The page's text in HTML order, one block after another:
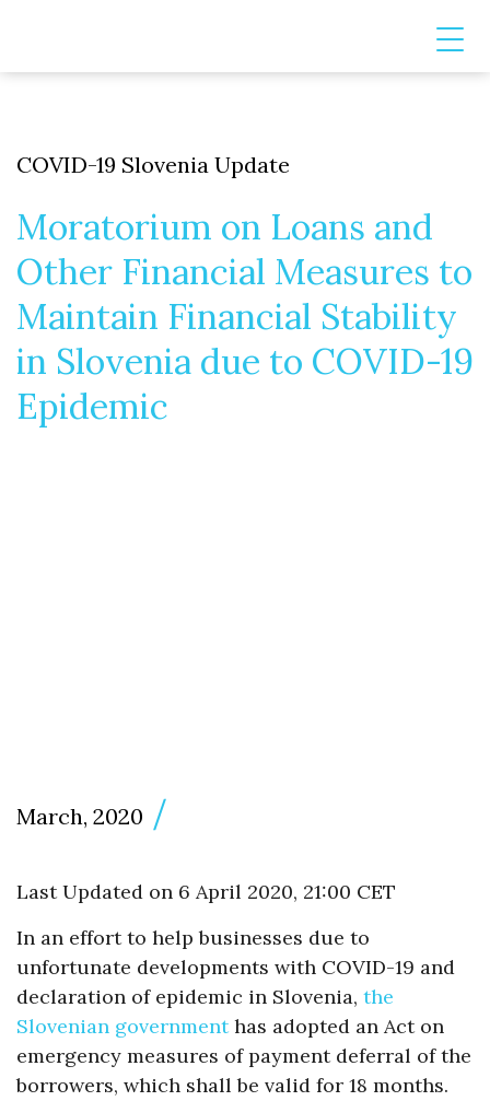
COVID-19 Slovenia Update
Moratorium on Loans and
Other Financial Measures to
Maintain Financial Stability
in Slovenia due to COVID-19
Epidemic
March, 2020
Last Updated on 6 April 2020, 21:00 CET
In an effort to help businesses due to
unfortunate developments with COVID-19 and
declaration of epidemic in Slovenia, the
Slovenian governmenthas adopted an Act on
emergency measures of payment deferral of the
borrowers, which shall be valid for 18 months.